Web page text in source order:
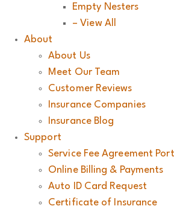
Empty Nesters
– View All
About
About Us
Meet Our Team
Customer Reviews
Insurance Companies
Insurance Blog
Support
Service Fee Agreement
Online Billing & Payments
Auto ID Card Request
Certificate of Insurance